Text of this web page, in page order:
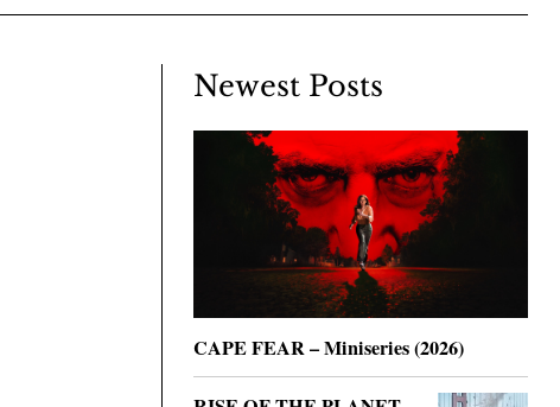
Newest Posts
CAPE FEAR – Miniseries (2026)